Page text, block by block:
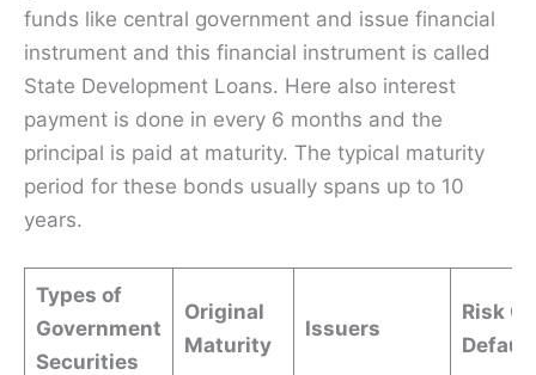
funds like central government and issue financial
instrument and this financial instrument is called
State Development Loans. Here also interest
payment is done in every 6 months and the
principal is paid at maturity. The typical maturity
period for these bonds usually spans up to 10
years.
Types of
Government
Securities
Original
Maturity
Issuers
Risk Of
Default